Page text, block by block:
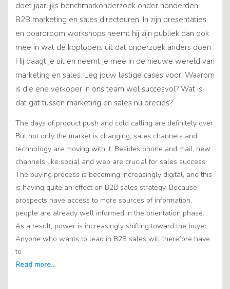
doet jaarlijks benchmarkonderzoek onder honderden
B2B marketing en sales directeuren. In zijn presentaties
en boardroom workshops neemt hij zijn publiek dan ook
mee in wat de koplopers uit dat onderzoek anders doen.
Hij daagt je uit en neemt je mee in de nieuwe wereld van
marketing en sales. Leg jouw lastige cases voor. Waarom
is die ene verkoper in ons team wel succesvol? Wat is
dat gat tussen marketing en sales nu precies?
The days of product push and cold calling are definitely over.
But not only the market is changing, sales channels and
technology are moving with it. Besides phone and mail, new
channels like social and web are crucial for sales success.
The buying process is becoming increasingly digital, and this
is having quite an effect on B2B sales strategy. Because
prospects have access to more sources of information,
people are already well informed in the orientation phase.
As a result, power is increasingly shifting toward the buyer.
Anyone who wants to lead in B2B sales will therefore have
to